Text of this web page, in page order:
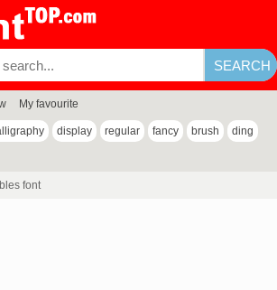
My favourite
display regular fancy brush ding
font